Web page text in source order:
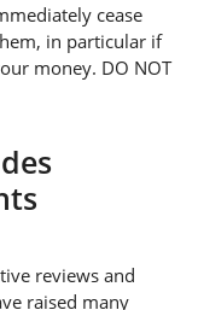
cease
in particular if
money. DO NOT
reviews and
raised many